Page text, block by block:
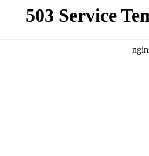
503 Service